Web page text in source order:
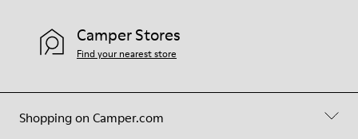
Shopping on Camper.com
Camper Stores
Find your nearest store